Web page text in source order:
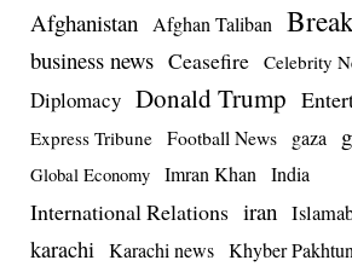
Afghanistan Afghan Taliban
business news Ceasefire Celebrity
Diplomacy Donald Trump
Express Tribune Football News gaza
Global Economy Imran Khan India
International Relations iran
karachi Karachi news Khyber